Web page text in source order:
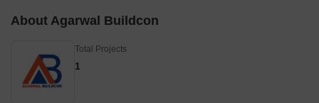
About Agarwal Buildcon
Total Projects
1